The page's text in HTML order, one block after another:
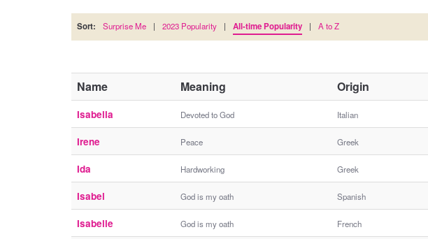
Sort: Surprise Me | 2023 Popularity | All-time Popularity | A to Z
Name Meaning Origin
Isabella Devoted to God Italian
Irene Peace Greek
Ida Hardworking Greek
Isabel God is my oath Spanish
Isabelle God is my oath French